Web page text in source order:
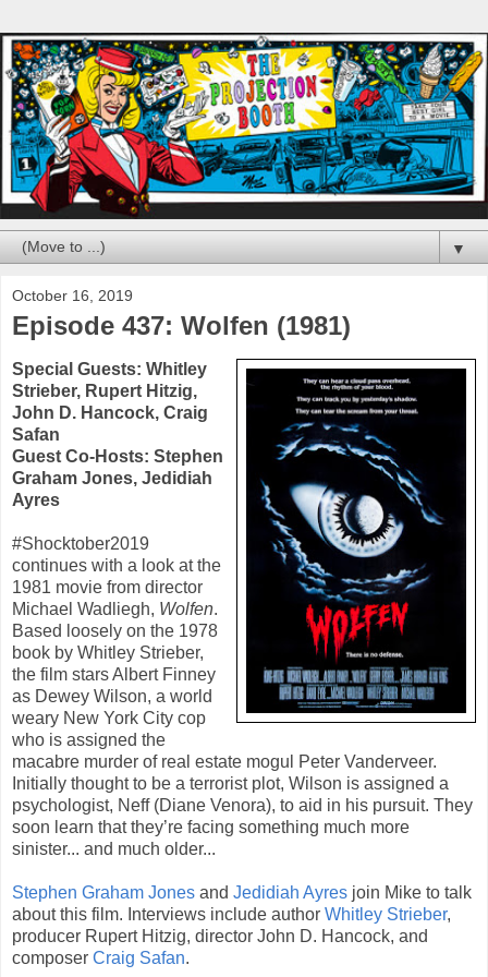
▼
October 16, 2019
Episode 437: Wolfen (1981)
Special Guests: Whitley
Strieber, Rupert Hitzig,
John D. Hancock, Craig
Safan
Guest Co-Hosts: Stephen
Graham Jones, Jedidiah
Ayres
#Shocktober2019
continues with a look at the
1981 movie from director
Michael Wadliegh, Wolfen.
Based loosely on the 1978
book by Whitley Strieber,
the film starsAlbert Finney
as Dewey Wilson, a world
weary New York City cop
who is assigned the
macabre murder of real estate mogul Peter Vanderveer.
Initially thought to be a terrorist plot, Wilson is assigned a
psychologist, Neff (Diane Venora), to aid in his pursuit. They
soon learn that they’re facing something much more
sinister... and much older...
Stephen Graham Jones and Jedidiah Ayres join Mike to talk
about this film. Interviews include author Whitley Strieber,
producer Rupert Hitzig, director John D. Hancock, and
composer Craig Safan.